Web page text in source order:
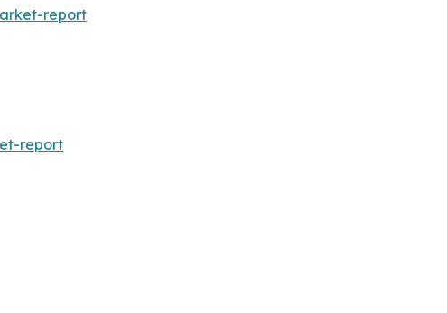
report
report